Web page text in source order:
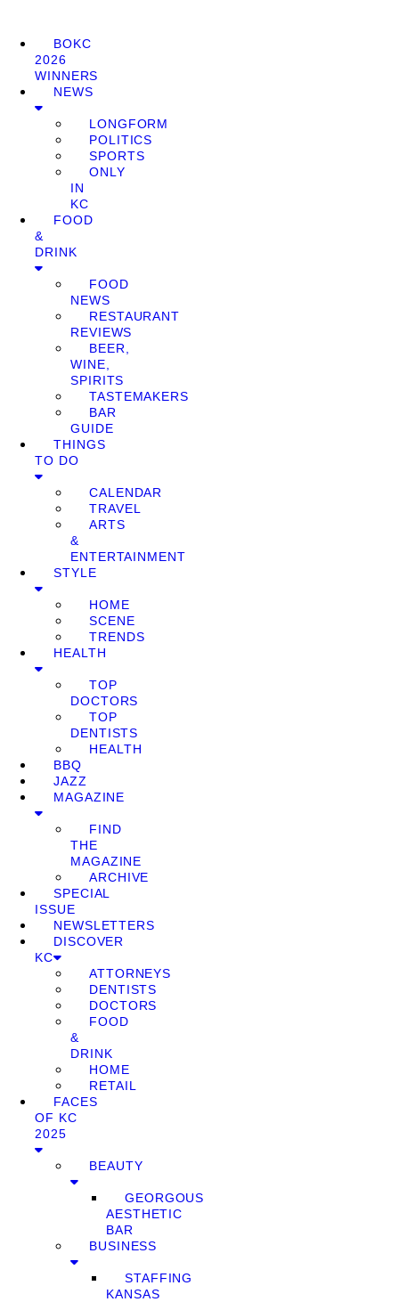
BOKC
2026
WINNERS
NEWS
LONGFORM
POLITICS
SPORTS
ONLY
IN
KC
FOOD
&
DRINK
FOOD
NEWS
RESTAURANT
REVIEWS
BEER,
WINE,
SPIRITS
TASTEMAKERS
BAR
GUIDE
THINGS
TO DO
CALENDAR
TRAVEL
ARTS
&
ENTERTAINMENT
STYLE
HOME
SCENE
TRENDS
HEALTH
TOP
DOCTORS
TOP
DENTISTS
HEALTH
BBQ
JAZZ
MAGAZINE
FIND
THE
MAGAZINE
ARCHIVE
SPECIAL
ISSUE
NEWSLETTERS
DISCOVER
KC
ATTORNEYS
DENTISTS
DOCTORS
FOOD
&
DRINK
HOME
RETAIL
FACES
OF KC
2025
BEAUTY
GEORGOUS
AESTHETIC
BAR
BUSINESS
STAFFING
KANSAS